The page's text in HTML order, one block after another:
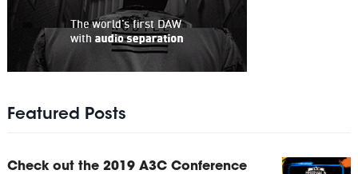
Featured Posts
Check out the 2019 A3C Conference